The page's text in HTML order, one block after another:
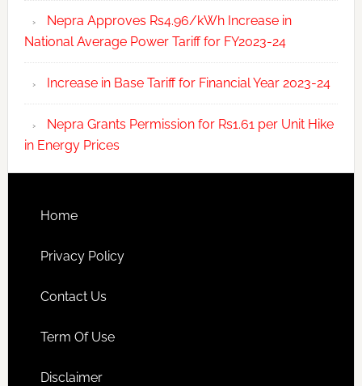
Nepra Approves Rs4.96/kWh Increase in
National Average Power Tariff for FY2023-24
Increase in Base Tariff for Financial Year 2023-24
Nepra Grants Permission for Rs1.61 per Unit Hike
in Energy Prices
Home
Privacy Policy
Contact Us
Term Of Use
Disclaimer